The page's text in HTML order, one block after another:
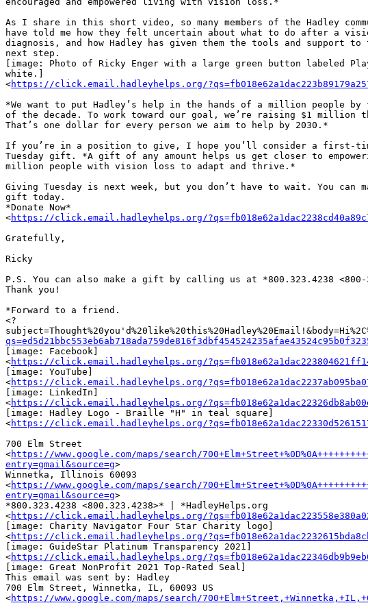
As I share in this short video, so many members of the Hadley
have told me how they felt uncertain about what to do after a
diagnosis, and how Hadley has given them the tools and support to
next step.
[image: Photo of Ricky Enger with a large green button labeled
white.]
<https://click.email.hadleyhelps.org/
*We want to put Hadley’s help in the hands of a million people by
of the decade. To work toward our goal, we’re raising $1 million
That’s one dollar for every person we aim to help by 2030.*
If you’re in a position to give, I hope you’ll consider a first-
Tuesday gift. *A gift of any amount helps us get closer to
million people with vision loss to adapt and thrive.*
Giving Tuesday is next week, but you don’t have to wait. You can
gift today.
*Donate Now*
<https://click.email.hadleyhelps.org/
Gratefully,
Ricky
P.S. You can also make a gift by calling us at *800.323.4238 <800-
Thank you!
*Forward to a friend.
<?
[image: Facebook]
<https://click.email.hadleyhelps.org/
[image: YouTube]
<https://click.email.hadleyhelps.org/
[image: LinkedIn]
<https://click.email.hadleyhelps.org/
[image: Hadley Logo - Braille "H" in teal square]
<https://click.email.hadleyhelps.org/
700 Elm Street
<https://www.google.com/maps/search/
entry=gmail&source=g>
Winnetka, Illinois 60093
<https://www.google.com/maps/search/
entry=gmail&source=g>
*800.323.4238 <800.323.4238>* | *HadleyHelps.org
<https://click.email.hadleyhelps.org/
[image: Charity Navigator Four Star Charity logo]
<https://click.email.hadleyhelps.org/
[image: GuideStar Platinum Transparency 2021]
<https://click.email.hadleyhelps.org/
[image: Great NonProfit 2021 Top-Rated Seal]
This email was sent by: Hadley
700 Elm Street, Winnetka, IL, 60093 US
<https://www.google.com/maps/search/